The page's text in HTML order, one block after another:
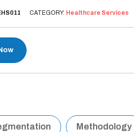
CATEGORY: Healthcare Services
Methodology